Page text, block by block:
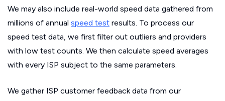
We may also include real-world speed data gathered from
millions of annual speed test results. To process our
speed test data, we first filter out outliers and providers
with low test counts. We then calculate speed averages
with every ISP subject to the same parameters.
We gather ISP customer feedback data from our